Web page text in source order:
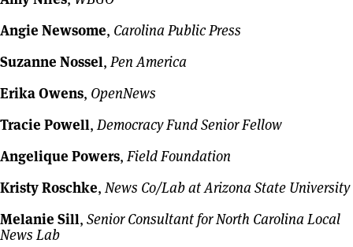
Angie Newsome, Carolina Public Press
Suzanne Nossel,Pen America
Erika Owens, OpenNews
Tracie Powell,Democracy Fund Senior Fellow
Angelique Powers,Field Foundation
Kristy Roschke,News Co/Lab at Arizona State University
Melanie Sill, Senior Consultant for North Carolina Local
News Lab